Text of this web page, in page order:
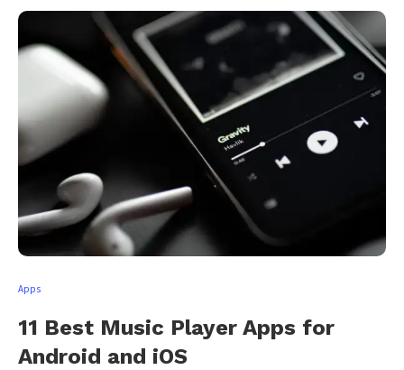
Apps
11 Best Music Player Apps for
Android and iOS